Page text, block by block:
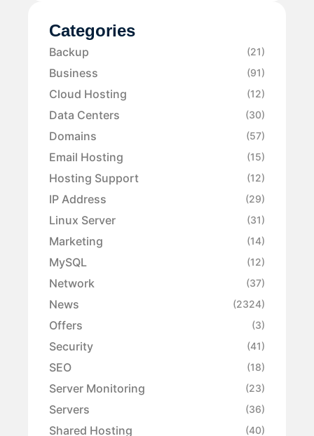
Categories
Backup (21)
Business (91)
Cloud Hosting (12)
Data Centers (30)
Domains (57)
Email Hosting (15)
Hosting Support (12)
IP Address (29)
Linux Server (31)
Marketing (14)
MySQL (12)
Network (37)
News (2324)
Offers (3)
Security (41)
SEO (18)
Server Monitoring (23)
Servers (36)
Shared Hosting (40)